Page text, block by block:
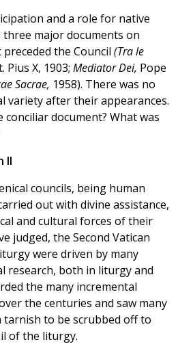
and a role for native
major documents on
the Council (Tra le
Pius X, 1903; Mediator Dei, Pope
Sacrae, 1958). There was no
variety after their appearances.
document? What was
II
councils, being human
out with divine assistance,
and cultural forces of their
judged, the Second Vatican
were driven by many
research, both in liturgy and
the many incremental
the centuries and saw many
tarnish to be scrubbed off to
of the liturgy.